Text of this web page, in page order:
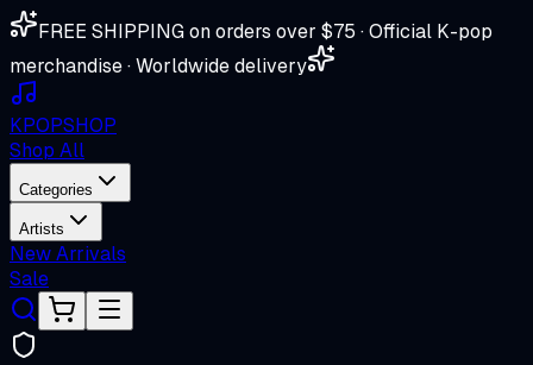
FREE SHIPPING on orders over $75 · Official K-pop
merchandise · Worldwide delivery
KPOPSHOP
Shop All
Categories
Artists
New Arrivals
Sale